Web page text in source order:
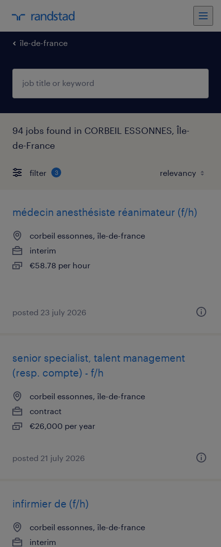
île-de-france
94 jobs found in CORBEIL ESSONNES, Île-
de-France
filter 3
médecin anesthésiste réanimateur (f/h)
corbeil essonnes, île-de-france
interim
€58.78 per hour
posted 23 july 2026
senior specialist, talent management
(resp. compte) - f/h
corbeil essonnes, île-de-france
contract
€26,000 per year
posted 21 july 2026
infirmier de (f/h)
corbeil essonnes, île-de-france
interim